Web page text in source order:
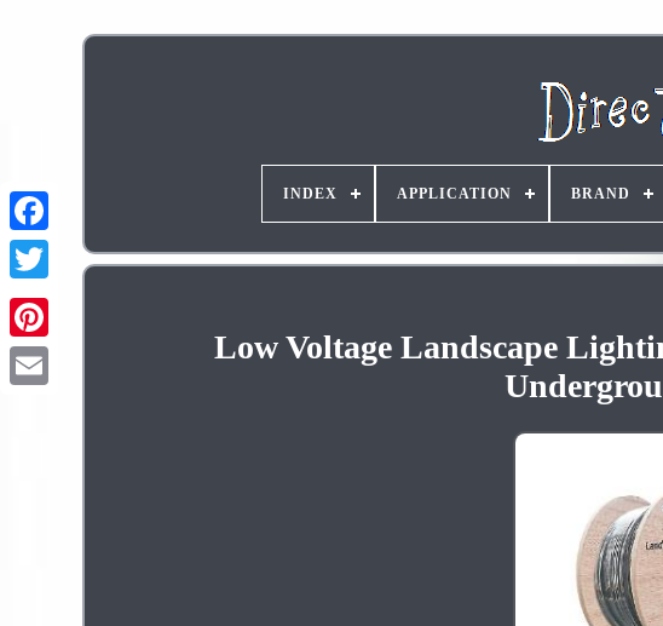
Pinterest
INDEX APPLICATION BRAND
Low Voltage Landscape